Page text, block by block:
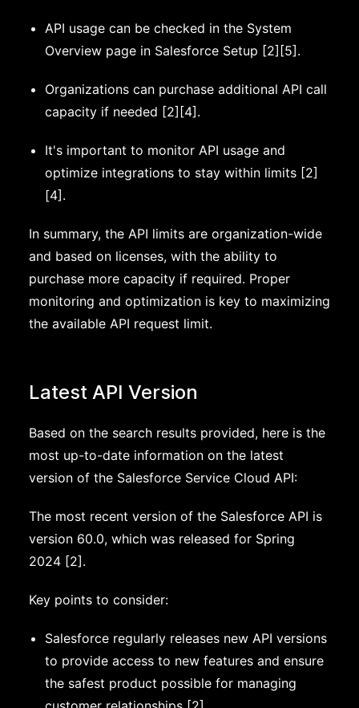
API usage can be checked in the System
Overview page in Salesforce Setup [2][5].
Organizations can purchase additional API call
capacity if needed [2][4].
It's important to monitor API usage and
optimize integrations to stay within limits [2]
[4].
In summary, the API limits are organization-wide
and based on licenses, with the ability to
purchase more capacity if required. Proper
monitoring and optimization is key to maximizing
the available API request limit.
Latest API Version
Based on the search results provided, here is the
most up-to-date information on the latest
version of the Salesforce Service Cloud API:
The most recent version of the Salesforce API is
version 60.0, which was released for Spring
2024 [2].
Key points to consider:
Salesforce regularly releases new API versions
to provide access to new features and ensure
the safest product possible for managing